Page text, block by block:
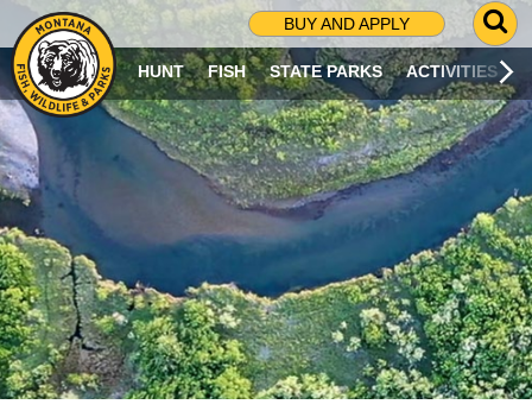
BUY AND APPLY
G
O
T
O
S
R
C
H
P
A
G
E
HUNT FISH STATE PARKS ACTIVITIES